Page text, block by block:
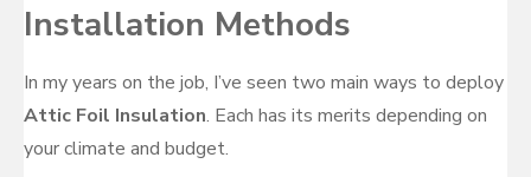
Installation Methods
In my years on the job, I’ve seen two main ways to deploy
Attic Foil Insulation. Each has its merits depending on
your climate and budget.